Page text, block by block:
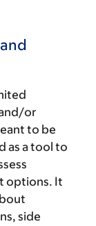
or
to be
as a tool to
options. It
side